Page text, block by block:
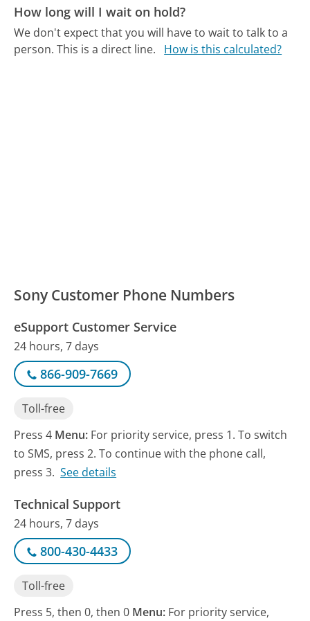
How long will I wait on hold?
We don't expect that you will have to wait to talk to a
person. This is a direct line.
How is this calculated?
Sony Customer Phone Numbers
eSupport Customer Service
24 hours, 7 days
866-909-7669
Toll-free
Press 4 Menu: For priority service, press 1. To switch
to SMS, press 2. To continue with the phone call,
press 3. See details
Technical Support
24 hours, 7 days
800-430-4433
Toll-free
Press 5, then 0, then 0 Menu: For priority service,